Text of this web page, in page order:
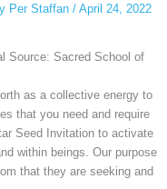
Per Staffan / April 24, 2022
Source: Sacred School of
as a collective energy to
that you need and require
Seed Invitation to activate
within beings. Our purpose
that they are seeking and